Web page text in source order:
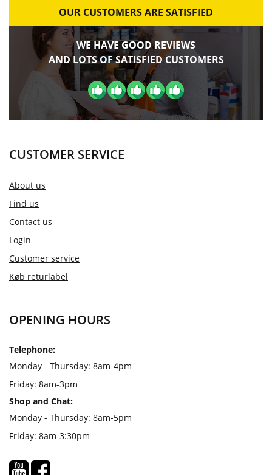
OUR CUSTOMERS ARE SATISFIED
WE HAVE GOOD REVIEWS
AND LOTS OF SATISFIED CUSTOMERS
CUSTOMER SERVICE
About us
Find us
Contact us
Login
Customer service
Køb returlabel
OPENING HOURS
Telephone:
Monday - Thursday: 8am-4pm
Friday: 8am-3pm
Shop and Chat:
Monday - Thursday: 8am-5pm
Friday: 8am-3:30pm